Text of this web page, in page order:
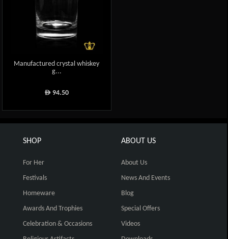
Manufactured crystal whiskey
g...
ê94.50
SHOP
For Her
Festivals
Homeware
Awards And Trophies
Celebration & Occasions
ABOUT US
About Us
News And Events
Blog
Special Offers
Videos